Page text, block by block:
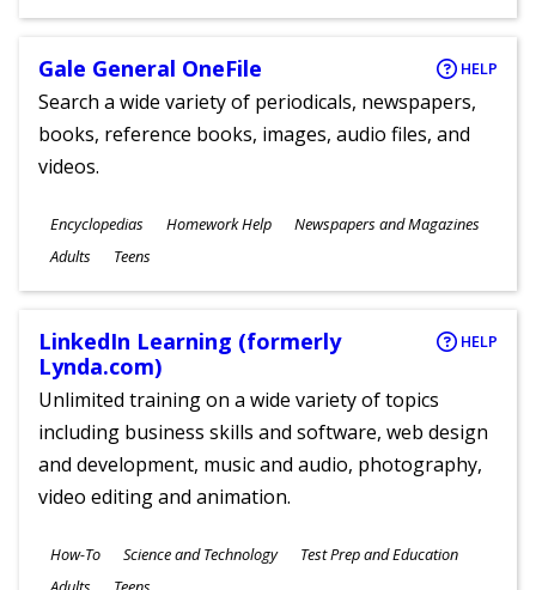
Gale General OneFile HELP
Search a wide variety of periodicals, newspapers,
books, reference books, images, audio files, and
videos.
Subjects
Encyclopedias Homework Help Newspapers and Magazines
Ages
Adults Teens
LinkedIn Learning (formerly
Lynda.com)
HELP
Unlimited training on a wide variety of topics
including business skills and software, web design
and development, music and audio, photography,
video editing and animation.
Subjects
How-To Science and Technology Test Prep and Education